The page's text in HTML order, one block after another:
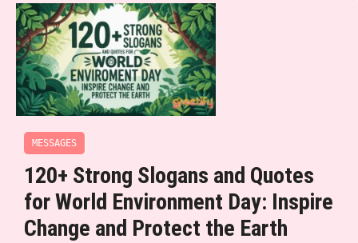
MESSAGES
120+ Strong Slogans and Quotes
for World Environment Day: Inspire
Change and Protect the Earth